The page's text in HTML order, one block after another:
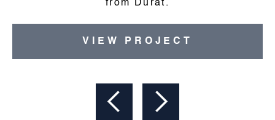
from Durat.
VIEW PROJECT